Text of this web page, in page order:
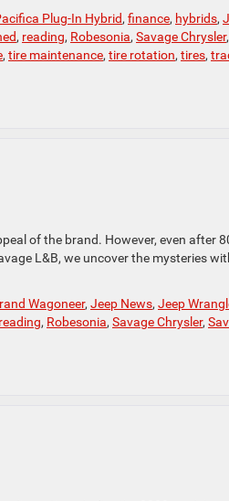
Plug-In Hybrid, finance, hybrids,
, reading, Robesonia, Savage Chrysler,
, tire maintenance, tire rotation, tires,
of the brand. However, even after
L&B, we uncover the mysteries
Wagoneer, Jeep News, Jeep
reading, Robesonia, Savage Chrysler,